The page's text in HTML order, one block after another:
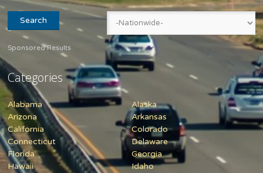
Sponsored Results
Categories
Alabama
Alaska
Arizona
Arkansas
California
Colorado
Connecticut
Delaware
Florida
Georgia
Hawaii
Idaho